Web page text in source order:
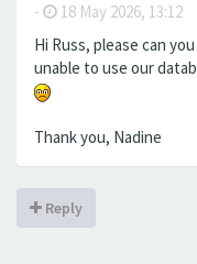
- 18 May 2026, 13:12
Hi Russ, please can
unable to use our
Thank you, Nadine
Reply